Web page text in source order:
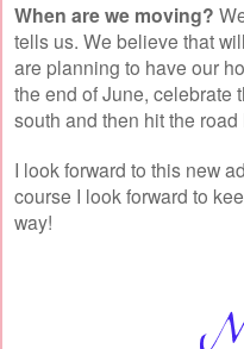
When are we moving?
tells us. We believe that
are planning to have our
the end of June, celebrate
south and then hit the road
I look forward to this new
course I look forward to
way!